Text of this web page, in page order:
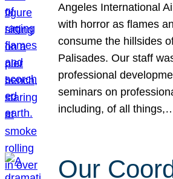
Angeles International
with horror as flames
consume the hillsides
Palisades. Our staff
professional
seminars on
including, of all
Our